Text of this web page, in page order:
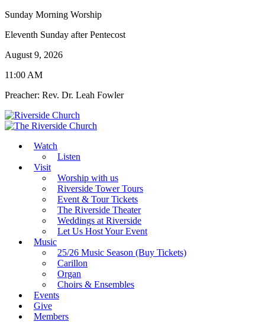
Sunday Morning Worship
Eleventh Sunday after Pentecost
August 9, 2026
11:00 AM
Preacher: Rev. Dr. Leah Fowler
Watch
Listen
Visit
Worship with us
Riverside Tower Tours
Event & Tour Tickets
The Riverside Theater
Weddings at Riverside
Let Us Host Your Event
Music
25/26 Music Season (Buy Tickets)
Carillon
Organ
Choirs & Ensembles
Events
Give
Members